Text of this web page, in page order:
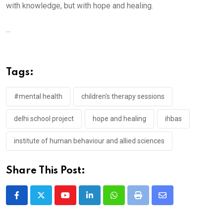
with knowledge, but with hope and healing.
...
Tags:
#mental health children's therapy sessions
delhi school project hope and healing ihbas
institute of human behaviour and allied sciences
Share This Post:
YoutubeLinkedInWhatsappPrint
Share